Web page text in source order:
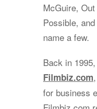
McGuire,
Possible,
name a few.
Back in
Filmbiz.com
for business